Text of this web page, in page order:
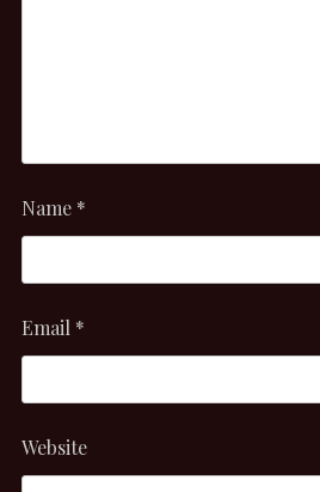
Name *
Email *
Website